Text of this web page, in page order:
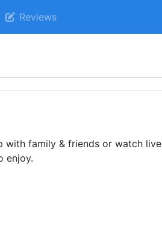
Reviews
with family & friends or watch live
enjoy.